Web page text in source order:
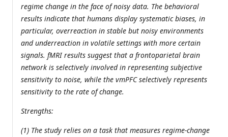
regime change in the face of noisy data. The behavioral
results indicate that humans display systematic biases, in
particular, overreaction in stable but noisy environments
and underreaction in volatile settings with more certain
signals. fMRI results suggest that a frontoparietal brain
network is selectively involved in representing subjective
sensitivity to noise, while the vmPFC selectively represents
sensitivity to the rate of change.
Strengths:
(1) The study relies on a task that measures regime-change